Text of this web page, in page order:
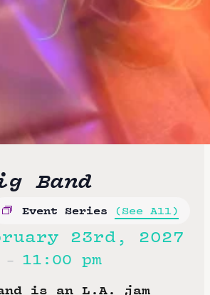
Band
Event Series (See All)
23rd, 2027
– 11:00 pm
is an L.A. jam